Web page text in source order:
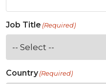
Job Title (Required)
Country(Required)